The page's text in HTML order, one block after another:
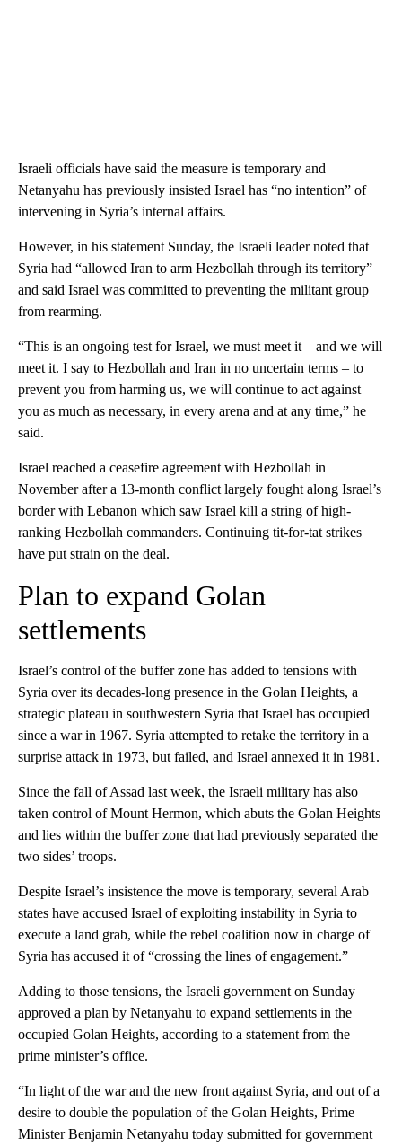
Israeli officials have said the measure is temporary and
Netanyahu has previously insisted Israel has “no intention” of
intervening in Syria’s internal affairs.
However, in his statement Sunday, the Israeli leader noted that
Syria had “allowed Iran to arm Hezbollah through its territory”
and said Israel was committed to preventing the militant group
from rearming.
“This is an ongoing test for Israel, we must meet it – and we will
meet it. I say to Hezbollah and Iran in no uncertain terms – to
prevent you from harming us, we will continue to act against
you as much as necessary, in every arena and at any time,” he
said.
Israel reached a ceasefire agreement with Hezbollah in
November after a 13-month conflict largely fought along Israel’s
border with Lebanon which saw Israel kill a string of high-
ranking Hezbollah commanders. Continuing tit-for-tat strikes
have put strain on the deal.
Plan to expand Golan
settlements
Israel’s control of the buffer zone has added to tensions with
Syria over its decades-long presence in the Golan Heights, a
strategic plateau in southwestern Syria that Israel has occupied
since a war in 1967. Syria attempted to retake the territory in a
surprise attack in 1973, but failed, and Israel annexed it in 1981.
Since the fall of Assad last week, the Israeli military has also
taken control of Mount Hermon, which abuts the Golan Heights
and lies within the buffer zone that had previously separated the
two sides’ troops.
Despite Israel’s insistence the move is temporary, several Arab
states have accused Israel of exploiting instability in Syria to
execute a land grab, while the rebel coalition now in charge of
Syria has accused it of “crossing the lines of engagement.”
Adding to those tensions, the Israeli government on Sunday
approved a plan by Netanyahu to expand settlements in the
occupied Golan Heights, according to a statement from the
prime minister’s office.
“In light of the war and the new front against Syria, and out of a
desire to double the population of the Golan Heights, Prime
Minister Benjamin Netanyahu today submitted for government